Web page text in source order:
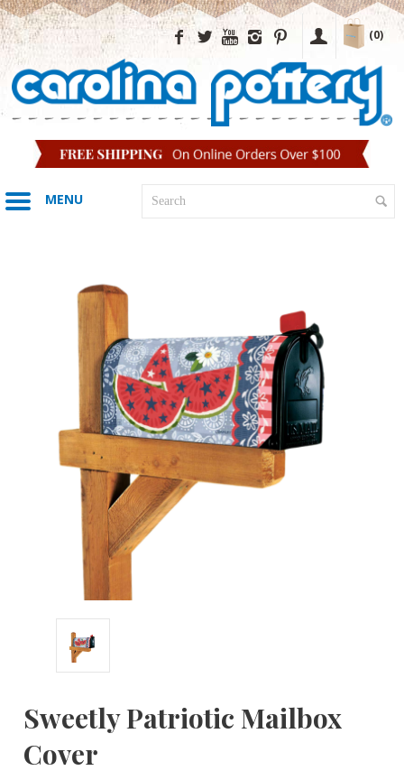
(0)
MENU
Sweetly Patriotic Mailbox
Cover